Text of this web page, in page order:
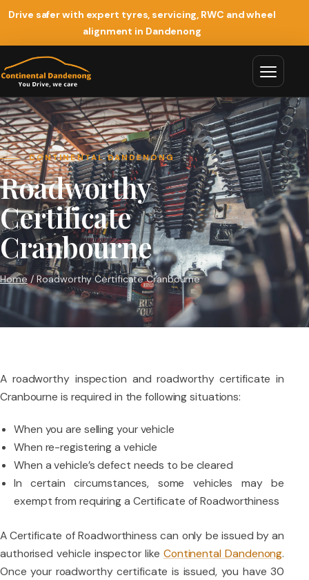
Drive safer with expert tyres, servicing, RWC and wheel
alignment in Dandenong
CONTINENTAL DANDENONG
Roadworthy
Certificate
Cranbourne
Home/ Roadworthy Certificate Cranbourne
A roadworthy inspection and roadworthy certificate in
Cranbourne is required in the following situations:
When you are selling your vehicle
When re-registering a vehicle
When a vehicle’s defect needs to be cleared
In certain circumstances, some vehicles may be
exempt from requiring a Certificate of Roadworthiness
A Certificate of Roadworthiness can only be issued by an
authorised vehicle inspector like Continental Dandenong.
Once your roadworthy certificate is issued, you have 30